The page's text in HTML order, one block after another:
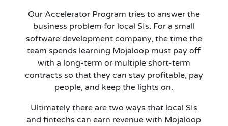
Our Accelerator Program tries to answer the
business problem for local SIs. For a small
software development company, the time the
team spends learning Mojaloop must pay off
with a long-term or multiple short-term
contracts so that they can stay profitable, pay
people, and keep the lights on.
Ultimately there are two ways that local SIs
and fintechs can earn revenue with Mojaloop